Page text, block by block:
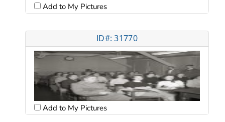
Add to My Pictures
ID#: 31770
Add to My Pictures